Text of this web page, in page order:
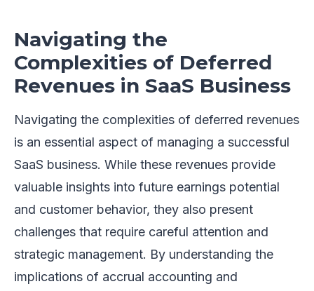
Navigating the
Complexities of Deferred
Revenues in SaaS Business
Navigating the complexities of deferred revenues
is an essential aspect of managing a successful
SaaS business. While these revenues provide
valuable insights into future earnings potential
and customer behavior, they also present
challenges that require careful attention and
strategic management. By understanding the
implications of accrual accounting and